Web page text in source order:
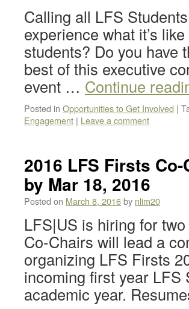
Calling all LFS
experience what it’s
students? Do you have
best of this executive
event … Continue
Posted in Opportunities to Get Involved |
Engagement | Leave a comment
2016 LFS Firsts
by Mar 18, 2016
Posted on March 8, 2016by nlim20
LFS|US is hiring for
Co-Chairs will lead a
organizing LFS Firsts
incoming first year LFS
academic year.